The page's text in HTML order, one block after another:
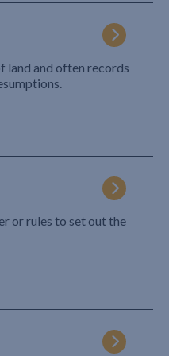
land and often records
or rules to set out the